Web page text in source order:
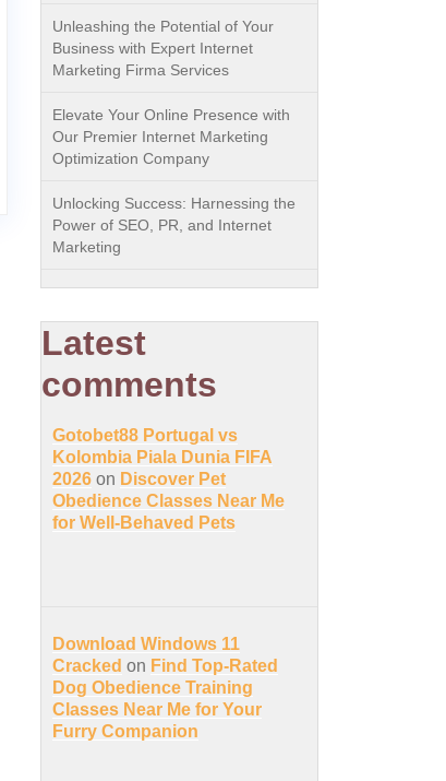
Unleashing the Potential of Your
Business with Expert Internet
Marketing Firma Services
Elevate Your Online Presence with
Our Premier Internet Marketing
Optimization Company
Unlocking Success: Harnessing the
Power of SEO, PR, and Internet
Marketing
Latest
comments
Gotobet88 Portugal vs
Kolombia Piala Dunia FIFA
2026 on Discover Pet
Obedience Classes Near Me
for Well-Behaved Pets
Download Windows 11
Cracked on Find Top-Rated
Dog Obedience Training
Classes Near Me for Your
Furry Companion